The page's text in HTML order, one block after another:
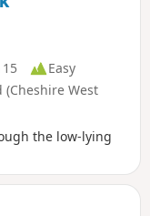
Easy
West
the low-lying